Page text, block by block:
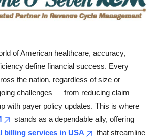
of American healthcare, accuracy,
define financial success. Every
the nation, regardless of size or
challenges — from reducing claim
with payer policy updates. This is where
stands as a dependable ally, offering
billing services in USA
that streamline